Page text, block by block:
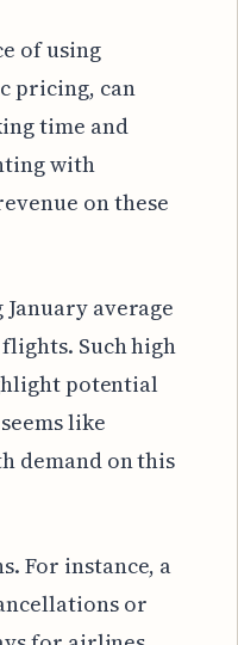
of using
pricing, can
time and
with
on these
average
Such high
potential
like
demand on this
For instance, a
or